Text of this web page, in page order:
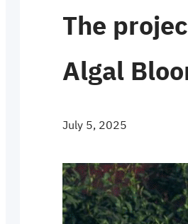
The
Algal
July 5, 2025